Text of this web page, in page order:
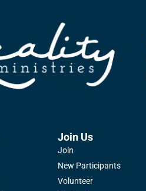
Join Us
Join
New Participants
Volunteer